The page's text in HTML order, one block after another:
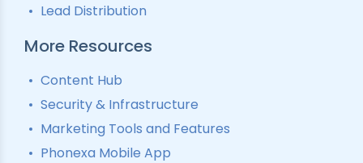
Lead Distribution
More Resources
Content Hub
Security & Infrastructure
Marketing Tools and Features
Phonexa Mobile App